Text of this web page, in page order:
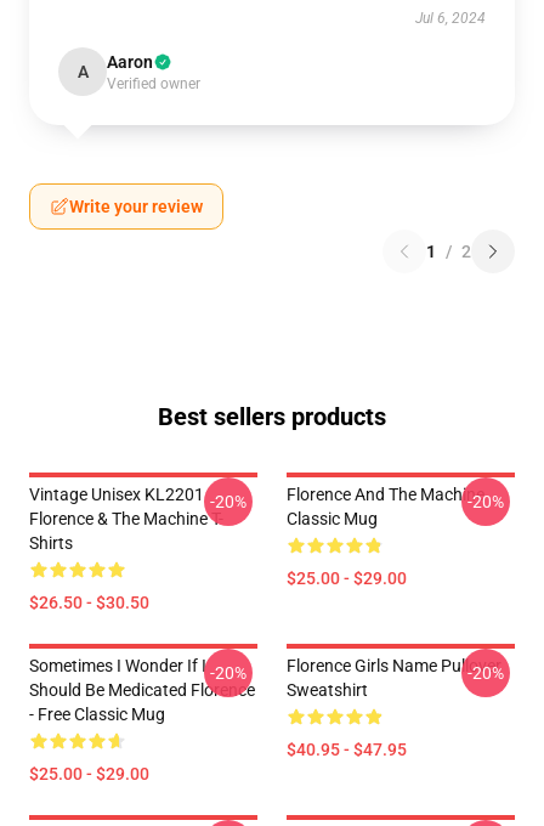
Jul 6, 2024
A Aaron
Verified owner
Write your review
1 / 2
Best sellers products
Vintage Unisex KL2201
Florence & The Machine T-
Shirts
$26.50 - $30.50
-20%
Florence And The Machine
Classic Mug
$25.00 - $29.00
-20%
Sometimes I Wonder If I
Should Be Medicated Florence
- Free Classic Mug
$25.00 - $29.00
-20%
Florence Girls Name Pullover
Sweatshirt
$40.95 - $47.95
-20%